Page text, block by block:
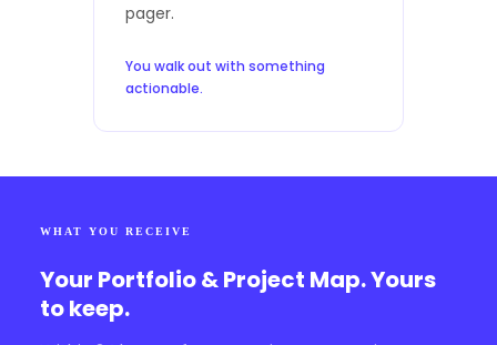
pager.
You walk out with something
actionable.
WHAT YOU RECEIVE
Your Portfolio & Project Map. Yours
to keep.